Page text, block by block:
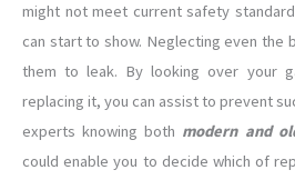
might not meet current safety
can start to show. Neglecting even the
them to leak. By looking over your
replacing it, you can assist to prevent
experts knowing both modern and
could enable you to decide which of